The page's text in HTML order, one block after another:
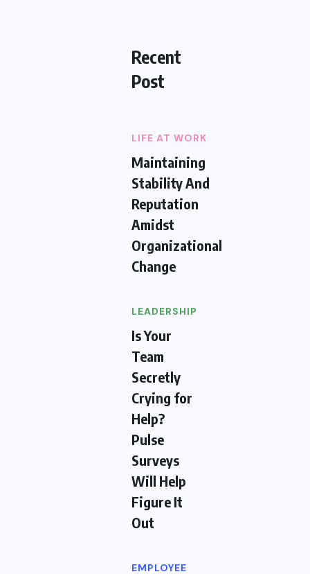
Recent
Post
LIFE AT WORK
Maintaining
Stability And
Reputation
Amidst
Organizational
Change
LEADERSHIP
Is Your
Team
Secretly
Crying for
Help?
Pulse
Surveys
Will Help
Figure It
Out
EMPLOYEE